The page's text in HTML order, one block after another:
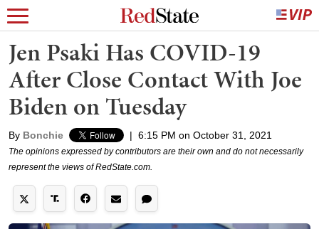
Jen Psaki Has COVID-19
After Close Contact With Joe
Biden on Tuesday
By Bonchie | 6:15 PM on October 31, 2021
The opinions expressed by contributors are their own and do not necessarily
represent the views of RedState.com.